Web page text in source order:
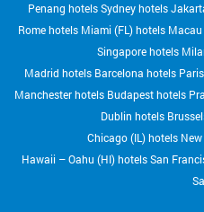
Sydney hotels
Penang hotels
Miami (FL) hotels
Rome hotels
Singapore hotels
Barcelona hotels
Madrid hotels
Budapest hotels
Manchester hotels
Dublin hotels
Chicago (IL) hotels
San
Hawaii – Oahu (HI) hotels